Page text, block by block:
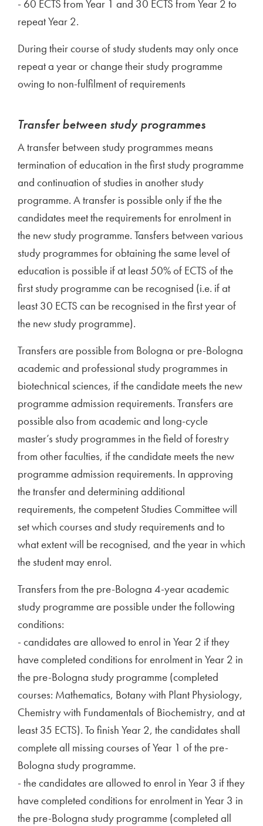
- 60 ECTS from Year 1 and 30 ECTS from Year 2 to
repeat Year 2.
During their course of study students may only once
repeat a year or change their study programme
owing to non-fulfilment of requirements
Transfer between study programmes
A transfer between study programmes means
termination of education in the first study programme
and continuation of studies in another study
programme. A transfer is possible only if the the
candidates meet the requirements for enrolment in
the new study programme. Tansfers between various
study programmes for obtaining the same level of
education is possible if at least 50% of ECTS of the
first study programme can be recognised (i.e. if at
least 30 ECTS can be recognised in the first year of
the new study programme).
Transfers are possible from Bologna or pre-Bologna
academic and professional study programmes in
biotechnical sciences, if the candidate meets the new
programme admission requirements. Transfers are
possible also from academic and long-cycle
master’s study programmes in the field of forestry
from other faculties, if the candidate meets the new
programme admission requirements. In approving
the transfer and determining additional
requirements, the competent Studies Committee will
set which courses and study requirements and to
what extent will be recognised, and the year in which
the student may enrol.
Transfers from the pre-Bologna 4-year academic
study programme are possible under the following
conditions:
- candidates are allowed to enrol in Year 2 if they
have completed conditions for enrolment in Year 2 in
the pre-Bologna study programme (completed
courses: Mathematics, Botany with Plant Physiology,
Chemistry with Fundamentals of Biochemistry, and at
least 35 ECTS). To finish Year 2, the candidates shall
complete all missing courses of Year 1 of the pre-
Bologna study programme.
- the candidates are allowed to enrol in Year 3 if they
have completed conditions for enrolment in Year 3 in
the pre-Bologna study programme (completed all